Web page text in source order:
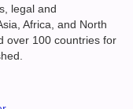
legal and
Africa, and North
over 100 countries for